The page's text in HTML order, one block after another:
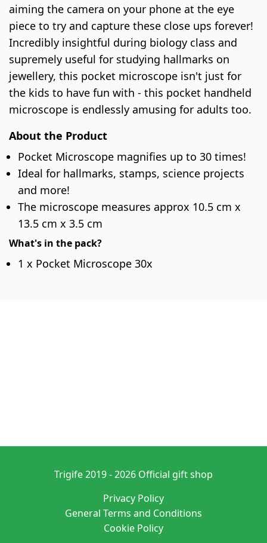
aiming the camera on your phone at the eye
piece to try and capture these close ups forever!
Incredibly insightful during biology class and
supremely useful for studying hallmarks on
jewellery, this pocket microscope isn't just for
the kids to have fun with - this pocket handheld
microscope is endlessly amusing for adults too.
About the Product
Pocket Microscope magnifies up to 30 times!
Ideal for hallmarks, stamps, science projects
and more!
The microscope measures approx 10.5 cm x
13.5 cm x 3.5 cm
What's in the pack?
1 x Pocket Microscope 30x
Trigife 2019 - 2026 Official gift shop
Privacy Policy
General Terms and Conditions
Cookie Policy